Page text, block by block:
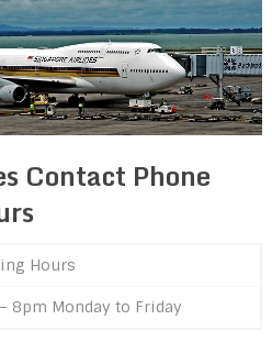
Contact Phone
Hours
8pm Monday to Friday